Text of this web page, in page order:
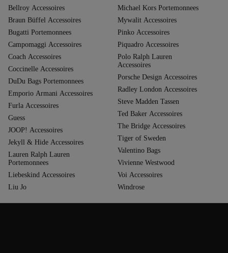
Bellroy Accessoires
Braun Büffel Accessoires
Bugatti Portemonnees
Campomaggi Accessoires
Coach Accessoires
Coccinelle Accessoires
DuDu Bags Portemonnees
Emporio Armani Accessoires
Furla Accessoires
Guess
JOOP! Accessoires
Jekyll & Hide Accessoires
Lauren Ralph Lauren
Portemonnees
Liebeskind Accessoires
Liu Jo
Michael Kors Portemonnees
Mywalit Accessoires
Pinko Accessoires
Piquadro Accessoires
Polo Ralph Lauren
Accessoires
Porsche Design Accessoires
Radley London Accessoires
Steve Madden Tassen
Ted Baker Accessoires
The Bridge Accessoires
Tiger of Sweden
Valentino Bags
Vivienne Westwood
Voi Accessoires
Windrose